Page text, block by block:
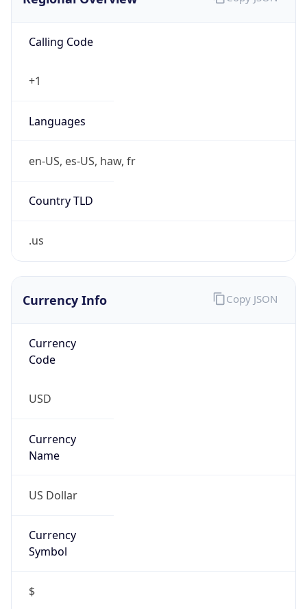
Calling Code
+1
Languages
en-US, es-US, haw, fr
Country TLD
.us
Currency Info
Currency
Code
USD
Currency
Name
US Dollar
Currency
Symbol
$
Copy JSON